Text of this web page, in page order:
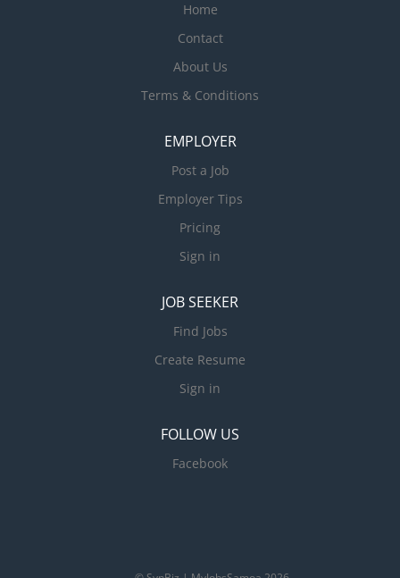
Home
Contact
About Us
Terms & Conditions
EMPLOYER
Post a Job
Employer Tips
Pricing
Sign in
JOB SEEKER
Find Jobs
Create Resume
Sign in
FOLLOW US
Facebook